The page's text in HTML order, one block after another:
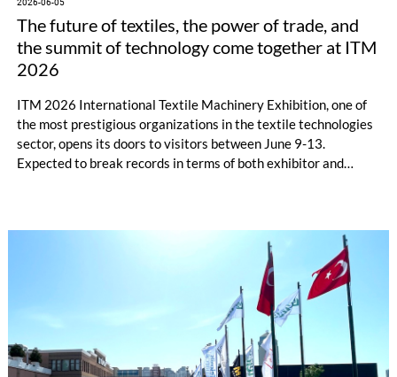
2026-06-05
The future of textiles, the power of trade, and
the summit of technology come together at ITM
2026
ITM 2026 International Textile Machinery Exhibition, one of
the most prestigious organizations in the textile technologies
sector, opens its doors to visitors between June 9-13.
Expected to break records in terms of both exhibitor and